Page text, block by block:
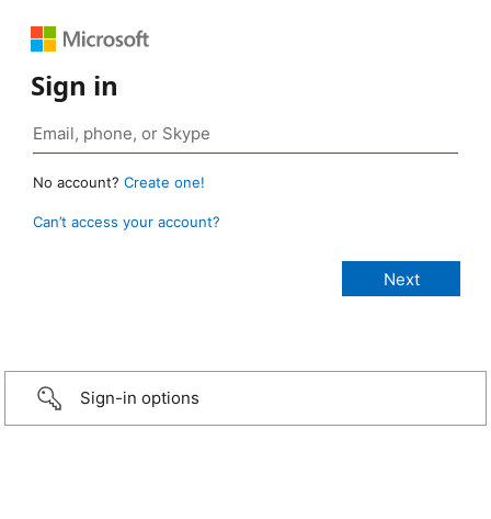
Sign in
No account? Create one!
Can’t access your account?
Sign-in options